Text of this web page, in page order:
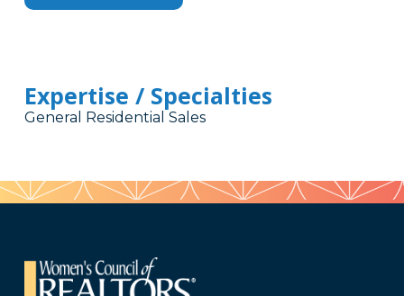
Expertise / Specialties
General Residential Sales